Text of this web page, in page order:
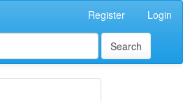
Register Login
Search